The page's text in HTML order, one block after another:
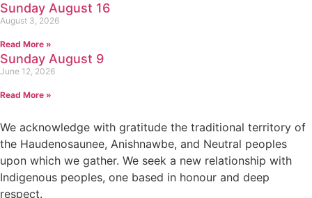
Sunday August 16
August 3, 2026
Read More »
Sunday August 9
June 12, 2026
Read More »
We acknowledge with gratitude the traditional territory of
the Haudenosaunee, Anishnawbe, and Neutral peoples
upon which we gather. We seek a new relationship with
Indigenous peoples, one based in honour and deep
respect.